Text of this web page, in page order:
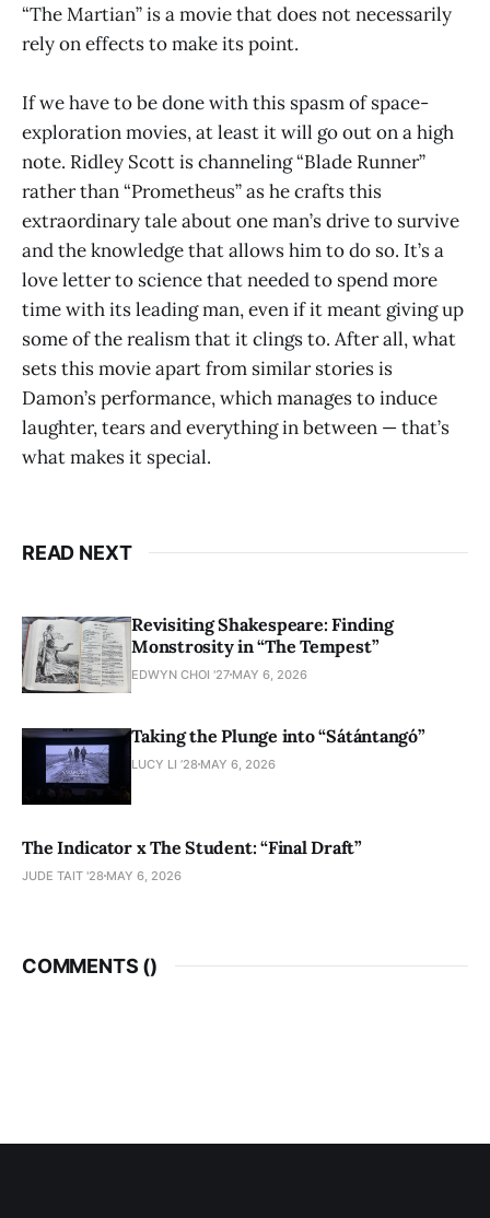
“The Martian” is a movie that does not necessarily
rely on effects to make its point.
If we have to be done with this spasm of space-
exploration movies, at least it will go out on a high
note. Ridley Scott is channeling “Blade Runner”
rather than “Prometheus” as he crafts this
extraordinary tale about one man’s drive to survive
and the knowledge that allows him to do so. It’s a
love letter to science that needed to spend more
time with its leading man, even if it meant giving up
some of the realism that it clings to. After all, what
sets this movie apart from similar stories is
Damon’s performance, which manages to induce
laughter, tears and everything in between — that’s
what makes it special.
READ NEXT
Revisiting Shakespeare: Finding
Monstrosity in “The Tempest”
EDWYN CHOI '27 MAY 6, 2026
Taking the Plunge into “Sátántangó”
LUCY LI ’28 MAY 6, 2026
The Indicator x The Student: “Final Draft”
JUDE TAIT '28 MAY 6, 2026
COMMENTS ()